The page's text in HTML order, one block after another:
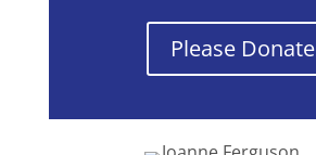
Please Donate